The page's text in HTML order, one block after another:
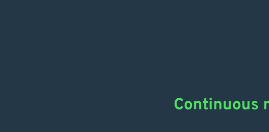
Continuous